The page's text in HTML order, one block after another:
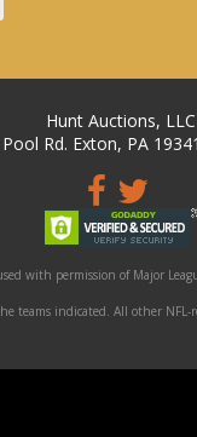
Hunt Auctions, LLC
Rd. Exton, PA
with permission of Major
teams indicated. All other